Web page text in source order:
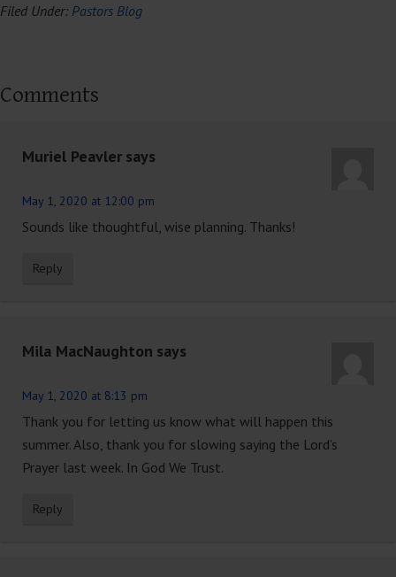
Filed Under: Pastors Blog
Comments
Muriel Peavler says
May 1, 2020 at 12:00 pm
Sounds like thoughtful, wise planning. Thanks!
Reply
Mila MacNaughton says
May 1, 2020 at 8:13 pm
Thank you for letting us know what will happen this
summer. Also, thank you for slowing saying the Lord’s
Prayer last week. In God We Trust.
Reply